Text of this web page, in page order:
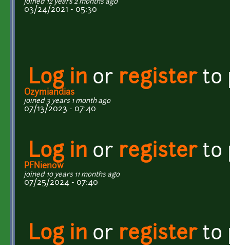
joined 12 years 2 months ago
03/24/2021 - 05:30
Log in or registerto
Ozymiandias
joined 3 years 1 month ago
07/13/2023 - 07:40
Log in or registerto
PFNienow
joined 10 years 11 months ago
07/25/2024 - 07:40
Log in or registerto